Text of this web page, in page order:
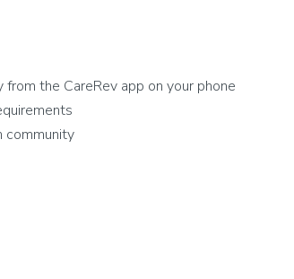
the CareRev app on your phone
community